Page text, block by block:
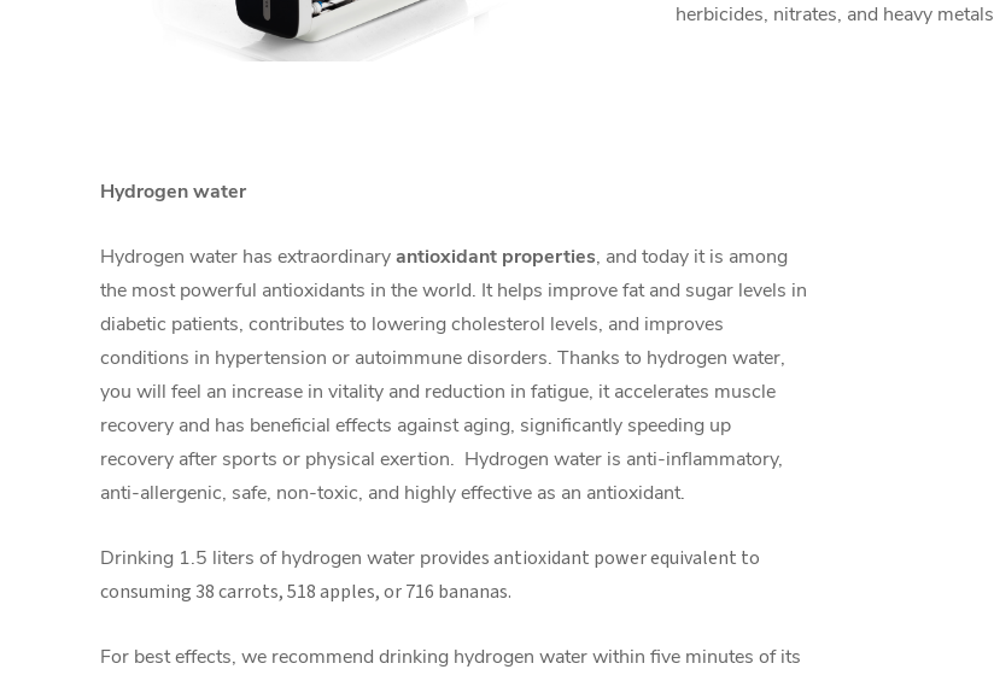
herbicides, nitrates, and heavy metals
Hydrogen water
Hydrogen water has extraordinaryantioxidant properties, and today it is among
the most powerful antioxidants in the world. It helps improve fat and sugar levels in
diabetic patients, contributes to lowering cholesterol levels, and improves
conditions in hypertension or autoimmune disorders. Thanks to hydrogen water,
you will feel an increase in vitality and reduction in fatigue, it accelerates muscle
recovery and has beneficial effects against aging, significantly speeding up
recovery after sports or physical exertion. Hydrogen water is anti-inflammatory,
anti-allergenic, safe, non-toxic, and highly effective as an antioxidant.
Drinking 1.5 liters of hydrogen water provides antioxidant power equivalent to
consuming 38 carrots, 518 apples, or 716 bananas.
For best effects, we recommend drinking hydrogen water within five minutes of its